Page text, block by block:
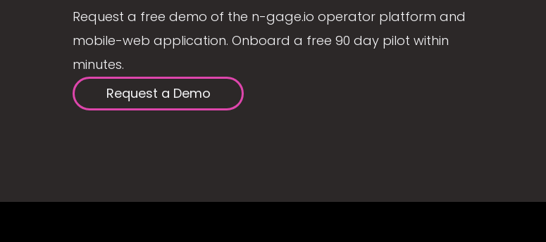
Request a free demo of the n-gage.io operator platform and
mobile-web application. Onboard a free 90 day pilot within
minutes.
Request a Demo